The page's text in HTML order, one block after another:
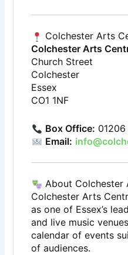
Colchester Arts
Colchester Arts
Church Street
Colchester
Essex
CO1 1NF
Box Office:
Email:
About Colchester
Colchester Arts
as one of Essex’s
and live music
calendar of events
of audiences.